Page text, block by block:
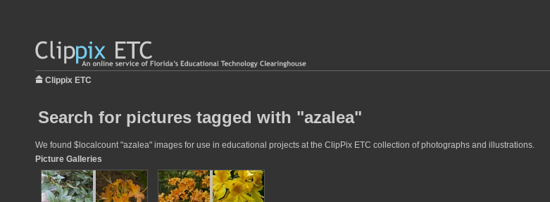
Clippix ETC
Search for pictures tagged with "azalea"
We found $localcount "azalea" images for use in educational projects at the ClipPix ETC collection of photographs and illustrations.
Picture Galleries